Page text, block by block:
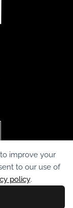
improve your
to our use of
policy.